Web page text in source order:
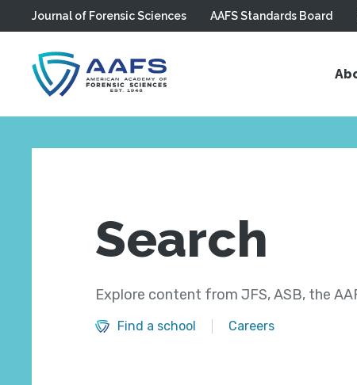
Skip to main content
Journal of Forensic Sciences AAFS Standards Board
Search
Explore content from JFS, ASB, the
Find a school Careers